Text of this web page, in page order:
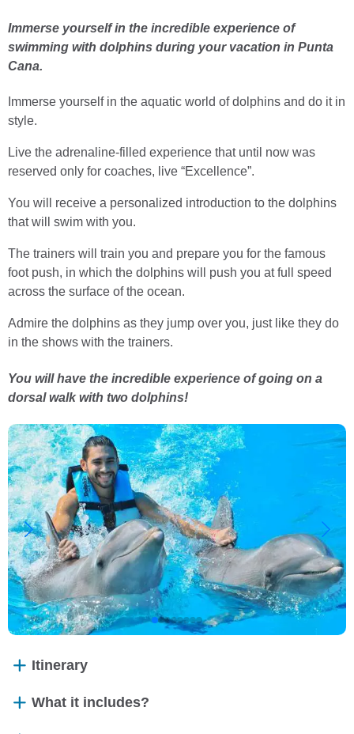
Immerse yourself in the incredible experience of
swimming with dolphins during your vacation in Punta
Cana.
Immerse yourself in the aquatic world of dolphins and do it in
style.
Live the adrenaline-filled experience that until now was
reserved only for coaches, live “Excellence”.
You will receive a personalized introduction to the dolphins
that will swim with you.
The trainers will train you and prepare you for the famous
foot push, in which the dolphins will push you at full speed
across the surface of the ocean.
Admire the dolphins as they jump over you, just like they do
in the shows with the trainers.
You will have the incredible experience of going on a
dorsal walk with two dolphins!
Itinerary
What it includes?